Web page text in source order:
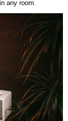
any room.